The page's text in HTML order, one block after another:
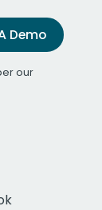
Demo
our